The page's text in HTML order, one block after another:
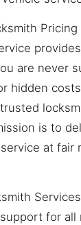
Pricing
are never
hidden
is to
at fair
for all